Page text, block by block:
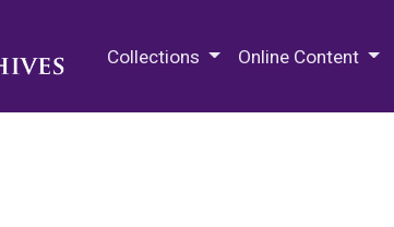
Collections Online Content